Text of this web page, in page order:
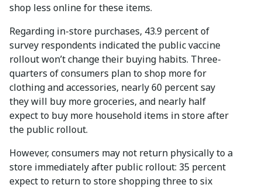
shop less online for these items.
Regarding in-store purchases, 43.9 percent of
survey respondents indicated the public vaccine
rollout won’t change their buying habits. Three-
quarters of consumers plan to shop more for
clothing and accessories, nearly 60 percent say
they will buy more groceries, and nearly half
expect to buy more household items in store after
the public rollout.
However, consumers may not return physically to a
store immediately after public rollout: 35 percent
expect to return to store shopping three to six